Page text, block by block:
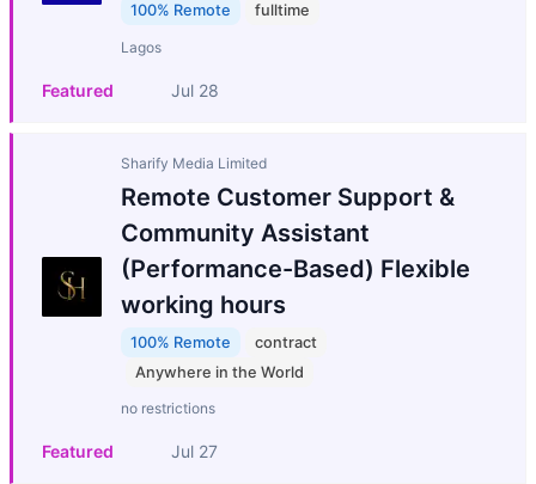
100% Remote fulltime
Lagos
Featured Jul 28
Sharify Media Limited
Remote Customer Support &
Community Assistant
(Performance-Based) Flexible
working hours
100% Remote
contract
Anywhere in the World
no restrictions
Featured Jul 27